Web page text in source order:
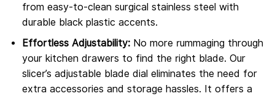
from easy-to-clean surgical stainless steel with
durable black plastic accents.
Effortless Adjustability:No more rummaging through
your kitchen drawers to find the right blade. Our
slicer’s adjustable blade dial eliminates the need for
extra accessories and storage hassles. It offers a